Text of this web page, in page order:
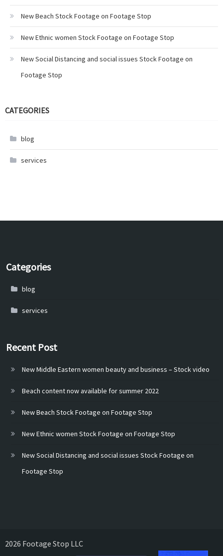
New Beach Stock Footage on Footage Stop
New Ethnic women Stock Footage on Footage Stop
New Social Distancing and social issues Stock Footage on
Footage Stop
CATEGORIES
blog
services
Categories
blog
services
Recent Post
New Middle Eastern women beauty and business – Stock video
Beach content now available for summer 2022
New Beach Stock Footage on Footage Stop
New Ethnic women Stock Footage on Footage Stop
New Social Distancing and social issues Stock Footage on
Footage Stop
2026 Footage Stop LLC